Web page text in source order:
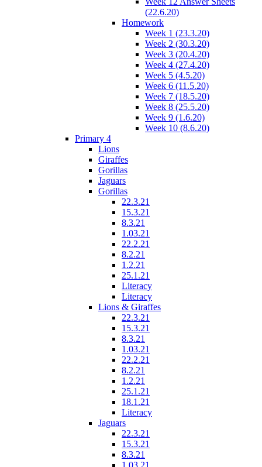
(22.6.20)
Homework
Week 1 (23.3.20)
Week 2 (30.3.20)
Week 3 (20.4.20)
Week 4 (27.4.20)
Week 5 (4.5.20)
Week 6 (11.5.20)
Week 7 (18.5.20)
Week 8 (25.5.20)
Week 9 (1.6.20)
Week 10 (8.6.20)
Primary 4
Lions
Giraffes
Gorillas
Jaguars
Gorillas
22.3.21
15.3.21
8.3.21
1.03.21
22.2.21
8.2.21
1.2.21
25.1.21
Literacy
Literacy
Lions & Giraffes
22.3.21
15.3.21
8.3.21
1.03.21
22.2.21
8.2.21
1.2.21
25.1.21
18.1.21
Literacy
Jaguars
22.3.21
15.3.21
8.3.21